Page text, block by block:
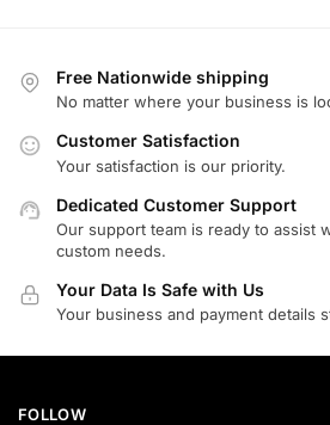
Free Nationwide shipping
No matter where your business is
Customer Satisfaction
Your satisfaction is our priority.
Dedicated Customer Support
Our support team is ready to assist
custom needs.
Your Data Is Safe with Us
Your business and payment details
FOLLOW